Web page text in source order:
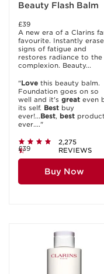
Beauty Flash Balm
£39
A new era of a Clarins
favourite. Instantly
signs of fatigue and
restores radiance to the
complexion. Beauty...
"Love this beauty balm.
Foundation goes on so
well and it's great even
its self. Best buy
ever!...Best, best product
ever...."
2,275
REVIEWS
£39
Buy Now